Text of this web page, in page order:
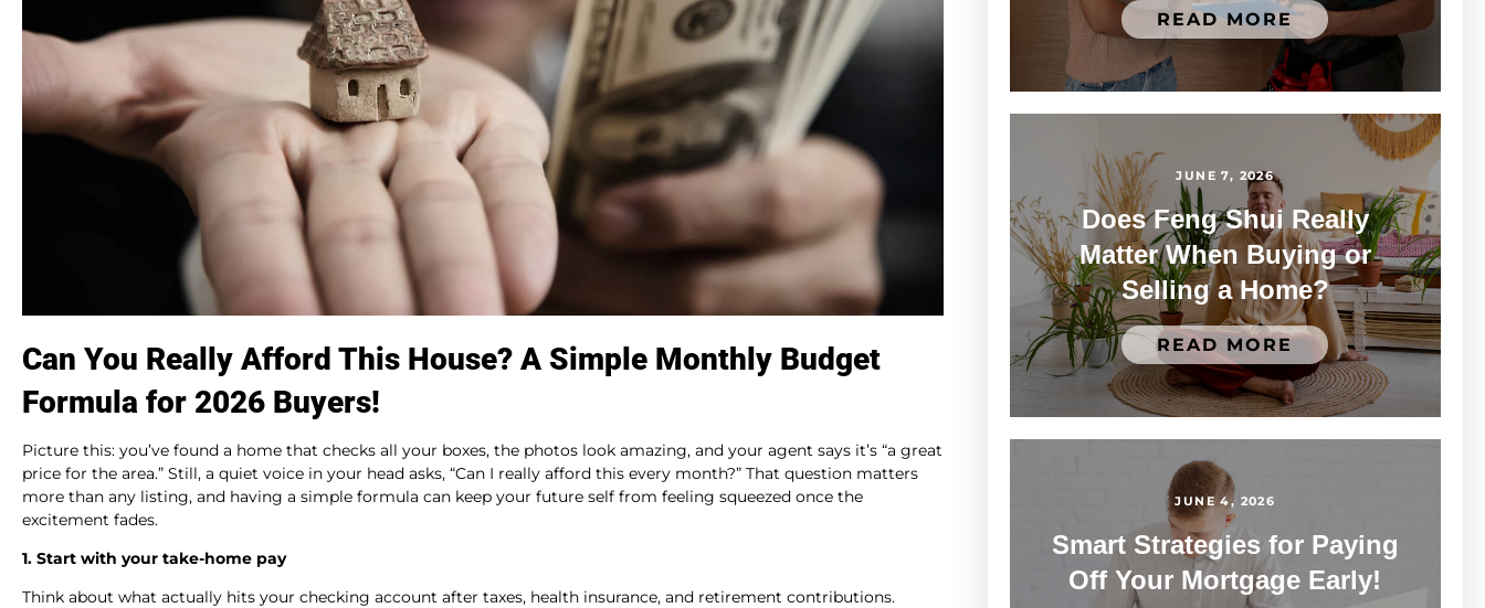
Can You Really Afford This House? A Simple Monthly Budget
Formula for 2026 Buyers!
Picture this: you’ve found a home that checks all your boxes, the photos look amazing, and your agent says it’s “a great
price for the area.” Still, a quiet voice in your head asks, “Can I really afford this every month?” That question matters
more than any listing, and having a simple formula can keep your future self from feeling squeezed once the
excitement fades.
1. Start with your take-home pay
Think about what actually hits your checking account after taxes, health insurance, and retirement contributions.
READ MORE
JUNE 7, 2026
Does Feng Shui Really
Matter When Buying or
Selling a Home?
READ MORE
JUNE 4, 2026
Smart Strategies for Paying
Off Your Mortgage Early!